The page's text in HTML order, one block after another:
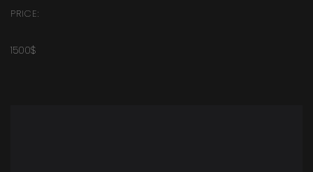
PRICE:
1500$